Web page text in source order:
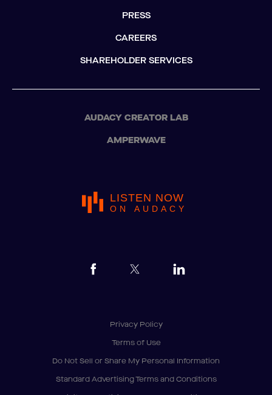
PRESS
CAREERS
SHAREHOLDER SERVICES
AUDACY CREATOR LAB
AMPERWAVE
LISTEN NOW
ON AUDACY
Privacy Policy
Terms of Use
Do Not Sell or Share My Personal Information
Standard Advertising Terms and Conditions